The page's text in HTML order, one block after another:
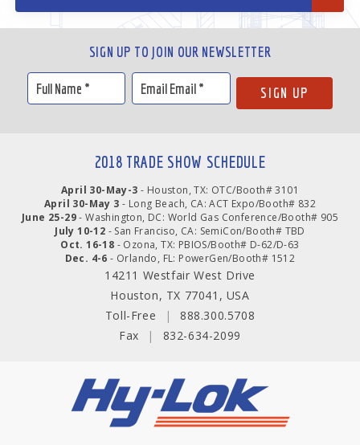
SIGN UP TO JOIN OUR NEWSLETTER
2018 TRADE SHOW SCHEDULE
April 30-May-3 - Houston, TX: OTC/Booth# 3101
April 30-May 3 - Long Beach, CA: ACT Expo/Booth# 832
June 25-29- Washington, DC: World Gas Conference/Booth# 905
July 10-12 - San Franciso, CA: SemiCon/Booth# TBD
Oct. 16-18 - Ozona, TX: PBIOS/Booth# D-62/D-63
Dec. 4-6 - Orlando, FL: PowerGen/Booth# 1512
14211 Westfair West Drive
Houston, TX 77041, USA
Toll-Free
|
888.300.5708
Fax
| 832-634-2099